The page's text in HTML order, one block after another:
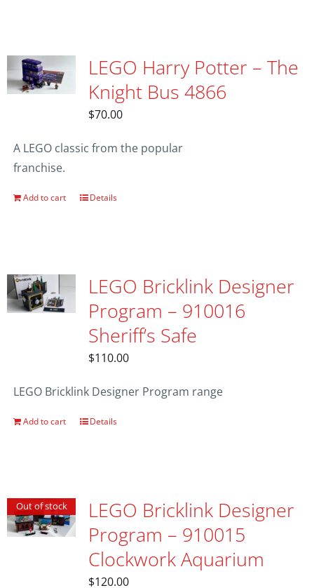
LEGO Harry Potter – The
Knight Bus 4866
$70.00
A LEGO classic from the popular
franchise.
Add to cart Details
LEGO Bricklink Designer
Program – 910016
Sheriff’s Safe
$110.00
LEGO Bricklink Designer Program range
Add to cart Details
Out of stock
LEGO Bricklink Designer
Program – 910015
Clockwork Aquarium
$120.00